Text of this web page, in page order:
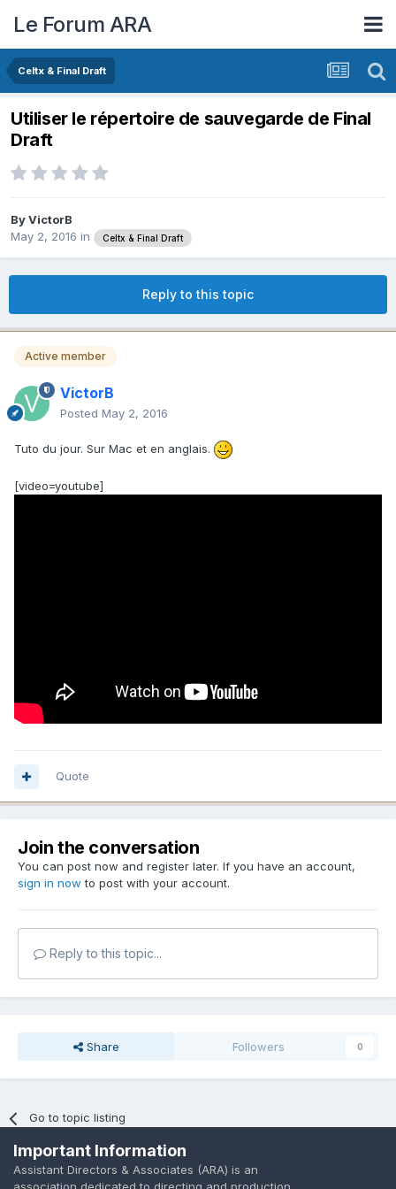
Le Forum ARA
Celtx & Final Draft
Utiliser le répertoire de sauvegarde de Final
Draft
ByVictorB
May 2, 2016 in Celtx & Final Draft
Reply to this topic
Active member
VictorB
Posted May 2, 2016
Tuto du jour. Sur Mac et en anglais.
[video=youtube]
Quote
Join the conversation
You can post now and register later. If you have an account,
sign in now to post with your account.
Reply to this topic...
Share Followers 0
Go to topic listing
Important Information
Assistant Directors & Associates (ARA) is an